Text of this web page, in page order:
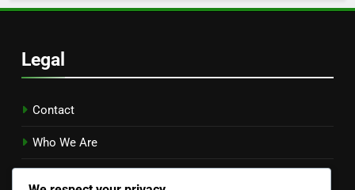
Legal
Contact
Who We Are